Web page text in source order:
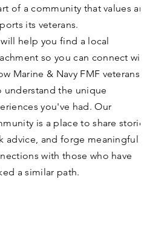
of a community that values
its veterans.
help you find a local
so you can connect
Marine & Navy FMF veterans
understand the unique
you've had. Our
is a place to share
advice, and forge meaningful
with those who have
a similar path.